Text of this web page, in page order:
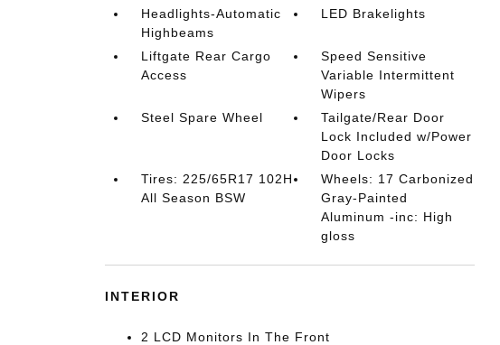
Headlights-Automatic
Highbeams
LED Brakelights
Liftgate Rear Cargo
Access
Speed Sensitive
Variable Intermittent
Wipers
Steel Spare Wheel
Tailgate/Rear Door
Lock Included w/Power
Door Locks
Tires: 225/65R17 102H
All Season BSW
Wheels: 17 Carbonized
Gray-Painted
Aluminum -inc: High
gloss
INTERIOR
2 LCD Monitors In The Front